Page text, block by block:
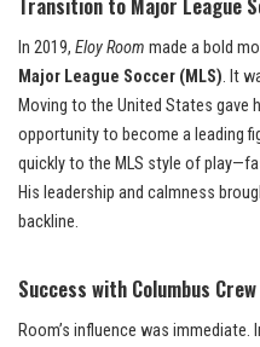
In 2019, Eloy Room made a bold
Major League Soccer (MLS). It
Moving to the United States gave
opportunity to become a leading
quickly to the MLS style of
His leadership and calmness
backline.
Success with Columbus Crew
Room’s influence was immediate.